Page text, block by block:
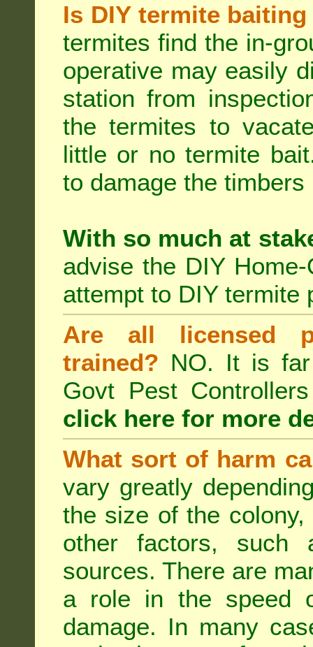
Is DIY termite
termites find the in-
operative may easily
station from
the termites to
little or no termite
to damage the
With so much at
advise the DIY
attempt to DIY termite
Are all licensed
trained? NO. It is
Govt Pest
click here for more
What sort of harm
vary greatly
the size of the
other factors, such
sources. There are
a role in the speed
damage. In many